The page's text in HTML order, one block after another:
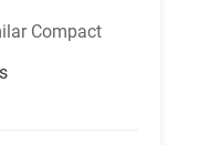
Compact